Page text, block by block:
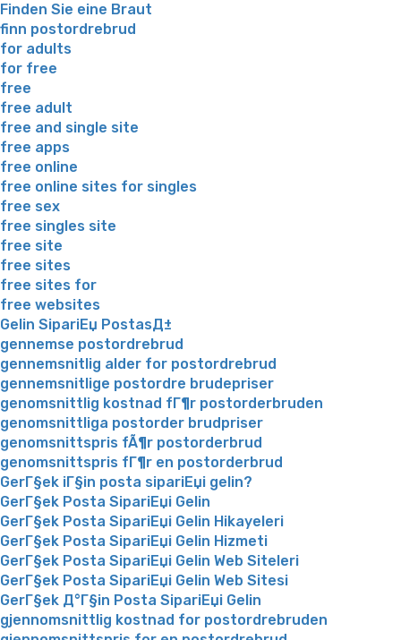
Finden Sie eine Braut
finn postordrebrud
for adults
for free
free
free adult
free and single site
free apps
free online
free online sites for singles
free sex
free singles site
free site
free sites
free sites for
free websites
Gelin SipariЕџ PostasД±
gennemse postordrebrud
gennemsnitlig alder for postordrebrud
gennemsnitlige postordre brudepriser
genomsnittlig kostnad fГ¶r postorderbruden
genomsnittliga postorder brudpriser
genomsnittspris fÃ¶r postorderbrud
genomsnittspris fГ¶r en postorderbrud
GerГ§ek iГ§in posta sipariЕџi gelin?
GerГ§ek Posta SipariЕџi Gelin
GerГ§ek Posta SipariЕџi Gelin Hikayeleri
GerГ§ek Posta SipariЕџi Gelin Hizmeti
GerГ§ek Posta SipariЕџi Gelin Web Siteleri
GerГ§ek Posta SipariЕџi Gelin Web Sitesi
GerГ§ek Д°Г§in Posta SipariЕџi Gelin
gjennomsnittlig kostnad for postordrebruden